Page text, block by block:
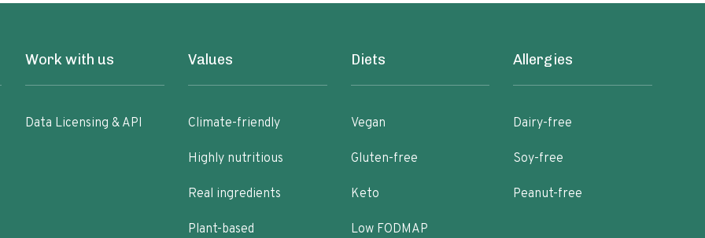
Work with us
Data Licensing & API
Values
Climate-friendly
Highly nutritious
Real ingredients
Plant-based
Diets
Vegan
Gluten-free
Keto
Low FODMAP
Allergies
Dairy-free
Soy-free
Peanut-free